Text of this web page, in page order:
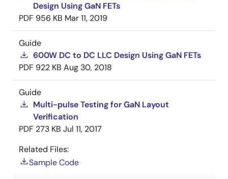
Design Using GaN FETs
PDF 956 KB Mar 11, 2019
Guide
600W DC to DC LLC Design Using GaN FETs
PDF 922 KB Aug 30, 2018
Guide
Multi-pulse Testing for GaN Layout
Verification
PDF 273 KB Jul 11, 2017
Related Files:
Sample Code